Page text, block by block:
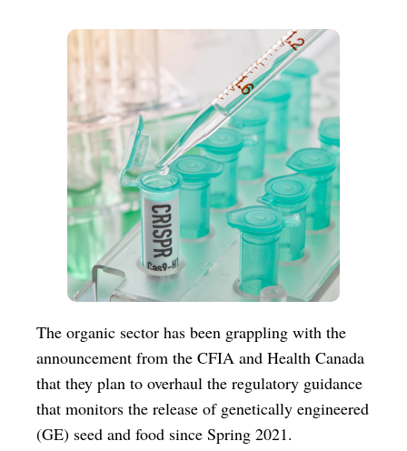
The organic sector has been grappling with the
announcement from the CFIA and Health Canada
that they plan to overhaul the regulatory guidance
that monitors the release of genetically engineered
(GE) seed and food since Spring 2021.